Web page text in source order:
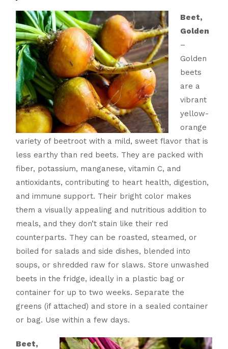
Beet,
Golden
–
Golden
beets
are a
vibrant
yellow-
orange
variety of beetroot with a mild, sweet flavor that is
less earthy than red beets. They are packed with
fiber, potassium, manganese, vitamin C, and
antioxidants, contributing to heart health, digestion,
and immune support. Their bright color makes
them a visually appealing and nutritious addition to
meals, and they don’t stain like their red
counterparts. They can be roasted, steamed, or
boiled for salads and side dishes, blended into
soups, or shredded raw for slaws. Store unwashed
beets in the fridge, ideally in a plastic bag or
container for up to two weeks. Separate the
greens (if attached) and store in a sealed container
or bag. Use within a few days.
Beet,